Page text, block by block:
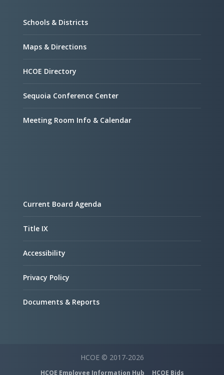
Schools & Districts
Maps & Directions
HCOE Directory
Sequoia Conference Center
Meeting Room Info & Calendar
Current Board Agenda
Title IX
Accessibility
Privacy Policy
Documents & Reports
HCOE © 2017-2026
HCOE Employee Information Hub HCOE Bids